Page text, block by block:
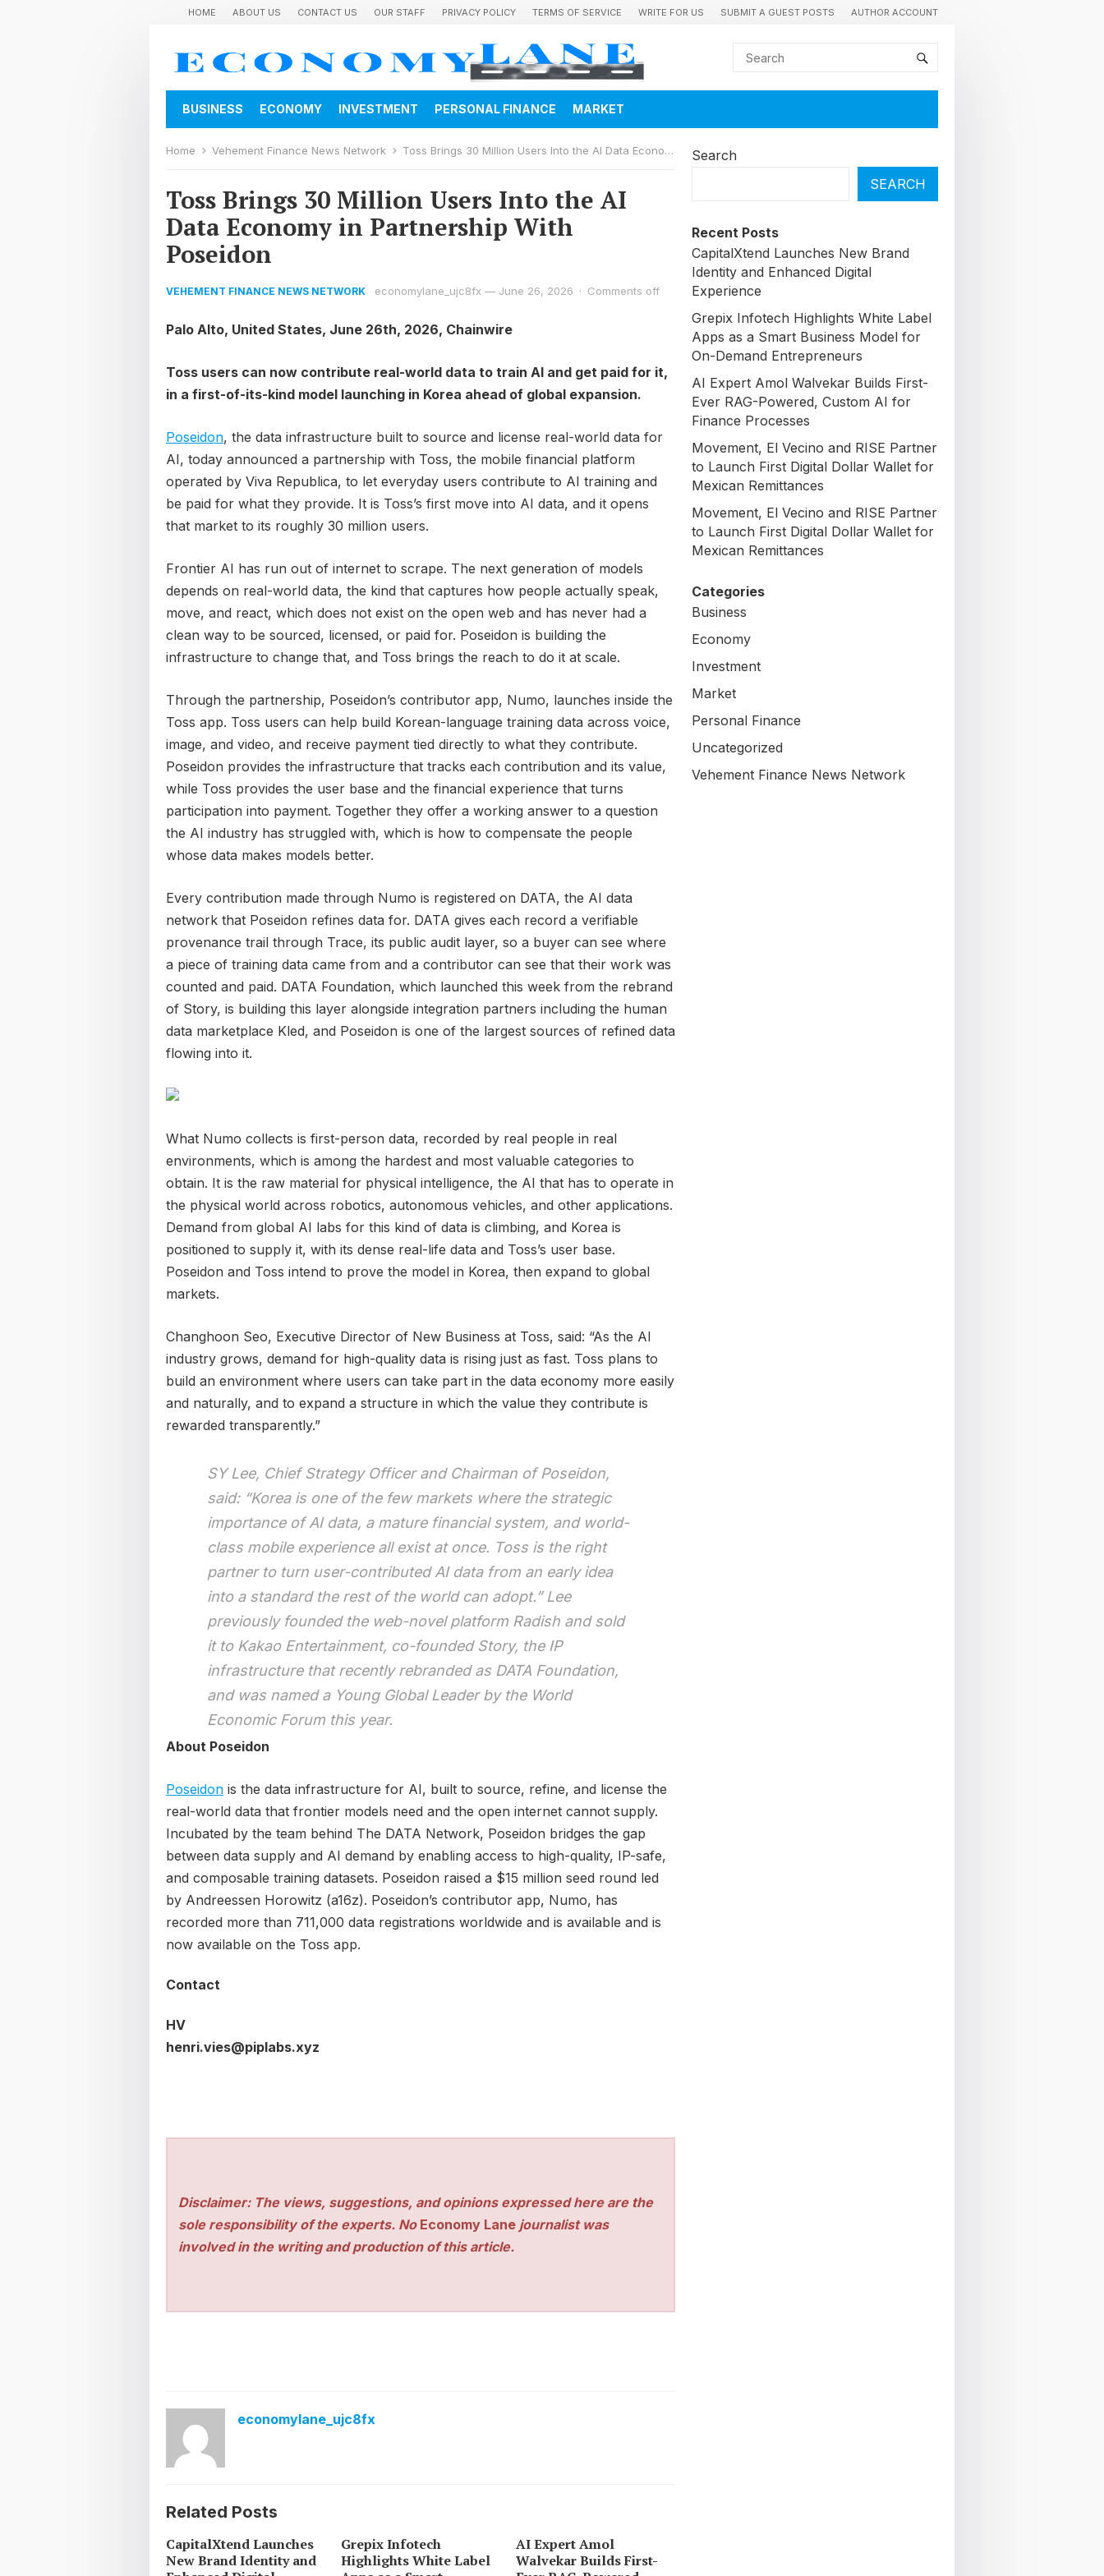
HOME ABOUT US CONTACT US OUR STAFF PRIVACY POLICY TERMS OF SERVICE WRITE FOR US SUBMIT A GUEST POSTS AUTHOR ACCOUNT
BUSINESS ECONOMY INVESTMENT PERSONAL FINANCE MARKET
Home Vehement Finance News Network Toss Brings 30 Million Users Into the AI Data Economy in Partnership With Poseidon
Toss Brings 30 Million Users Into the AI
Data Economy in Partnership With
Poseidon
VEHEMENT FINANCE NEWS NETWORK economylane_ujc8fx — June 26, 2026 · Comments off
Palo Alto, United States, June 26th, 2026, Chainwire
Toss users can now contribute real-world data to train AI and get paid for it,
in a first-of-its-kind model launching in Korea ahead of global expansion.
Poseidon, the data infrastructure built to source and license real-world data for
AI, today announced a partnership with Toss, the mobile financial platform
operated by Viva Republica, to let everyday users contribute to AI training and
be paid for what they provide. It is Toss’s first move into AI data, and it opens
that market to its roughly 30 million users.
Frontier AI has run out of internet to scrape. The next generation of models
depends on real-world data, the kind that captures how people actually speak,
move, and react, which does not exist on the open web and has never had a
clean way to be sourced, licensed, or paid for. Poseidon is building the
infrastructure to change that, and Toss brings the reach to do it at scale.
Through the partnership, Poseidon’s contributor app, Numo, launches inside the
Toss app. Toss users can help build Korean-language training data across voice,
image, and video, and receive payment tied directly to what they contribute.
Poseidon provides the infrastructure that tracks each contribution and its value,
while Toss provides the user base and the financial experience that turns
participation into payment. Together they offer a working answer to a question
the AI industry has struggled with, which is how to compensate the people
whose data makes models better.
Every contribution made through Numo is registered on DATA, the AI data
network that Poseidon refines data for. DATA gives each record a verifiable
provenance trail through Trace, its public audit layer, so a buyer can see where
a piece of training data came from and a contributor can see that their work was
counted and paid. DATA Foundation, which launched this week from the rebrand
of Story, is building this layer alongside integration partners including the human
data marketplace Kled, and Poseidon is one of the largest sources of refined data
flowing into it.
What Numo collects is first-person data, recorded by real people in real
environments, which is among the hardest and most valuable categories to
obtain. It is the raw material for physical intelligence, the AI that has to operate in
the physical world across robotics, autonomous vehicles, and other applications.
Demand from global AI labs for this kind of data is climbing, and Korea is
positioned to supply it, with its dense real-life data and Toss’s user base.
Poseidon and Toss intend to prove the model in Korea, then expand to global
markets.
Changhoon Seo, Executive Director of New Business at Toss, said: “As the AI
industry grows, demand for high-quality data is rising just as fast. Toss plans to
build an environment where users can take part in the data economy more easily
and naturally, and to expand a structure in which the value they contribute is
rewarded transparently.”
SY Lee, Chief Strategy Officer and Chairman of Poseidon,
said: “Korea is one of the few markets where the strategic
importance of AI data, a mature financial system, and world-
class mobile experience all exist at once. Toss is the right
partner to turn user-contributed AI data from an early idea
into a standard the rest of the world can adopt.” Lee
previously founded the web-novel platform Radish and sold
it to Kakao Entertainment, co-founded Story, the IP
infrastructure that recently rebranded as DATA Foundation,
and was named a Young Global Leader by the World
Economic Forum this year.
About Poseidon
Poseidon is the data infrastructure for AI, built to source, refine, and license the
real-world data that frontier models need and the open internet cannot supply.
Incubated by the team behind The DATA Network, Poseidon bridges the gap
between data supply and AI demand by enabling access to high-quality, IP-safe,
and composable training datasets. Poseidon raised a $15 million seed round led
by Andreessen Horowitz (a16z). Poseidon’s contributor app, Numo, has
recorded more than 711,000 data registrations worldwide and is available and is
now available on the Toss app.
Contact
HV
henri.vies@piplabs.xyz
Disclaimer: The views, suggestions, and opinions expressed here are the
sole responsibility of the experts. No Economy Lane journalist was
involved in the writing and production of this article.
economylane_ujc8fx
Related Posts
CapitalXtend Launches
New Brand Identity and
Grepix Infotech
Highlights White Label
AI Expert Amol
Walvekar Builds First-
Search
SEARCH
Recent Posts
CapitalXtend Launches New Brand
Identity and Enhanced Digital
Experience
Grepix Infotech Highlights White Label
Apps as a Smart Business Model for
On-Demand Entrepreneurs
AI Expert Amol Walvekar Builds First-
Ever RAG-Powered, Custom AI for
Finance Processes
Movement, El Vecino and RISE Partner
to Launch First Digital Dollar Wallet for
Mexican Remittances
Movement, El Vecino and RISE Partner
to Launch First Digital Dollar Wallet for
Mexican Remittances
Categories
Business
Economy
Investment
Market
Personal Finance
Uncategorized
Vehement Finance News Network